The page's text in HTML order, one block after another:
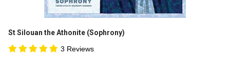
St Silouan the Athonite (Sophrony)
3 Reviews